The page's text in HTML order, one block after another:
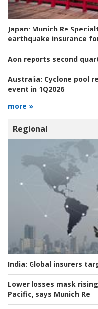
Japan: Munich Re
earthquake insurance
Aon reports second
Australia: Cyclone pool
event in 1Q2026
more »
Regional
India: Global insurers
Lower losses mask
Pacific, says Munich Re